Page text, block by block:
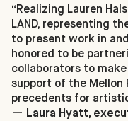
“Realizing Lauren
LAND, representing
to present work in
honored to be
collaborators to make
support of the Mellon
precedents for
— Laura Hyatt,